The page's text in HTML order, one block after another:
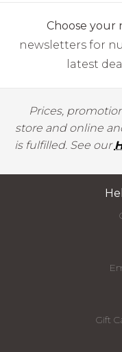
Choose your
newsletters for
latest
Prices,
store and online
is fulfilled. See our
Gift